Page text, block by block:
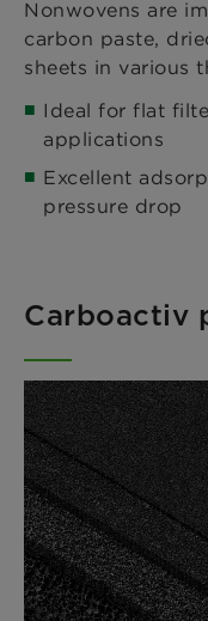
Nonwovens are
carbon paste,
sheets in various
Ideal for flat
applications
Excellent
pressure drop
Carboactiv